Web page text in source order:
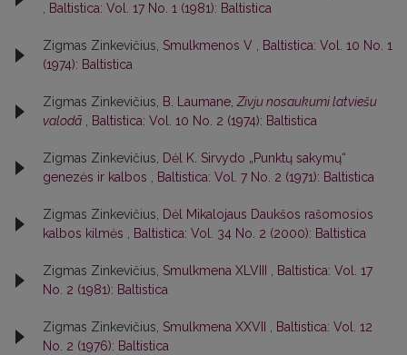
, Baltistica: Vol. 17 No. 1 (1981): Baltistica
Zigmas Zinkevičius, Smulkmenos V , Baltistica: Vol. 10 No. 1
(1974): Baltistica
Zigmas Zinkevičius, B. Laumane,Zivju nosaukumi latviešu
valodā , Baltistica: Vol. 10 No. 2 (1974): Baltistica
Zigmas Zinkevičius, Dėl K. Sirvydo „Punktų sakymų“
genezės ir kalbos , Baltistica: Vol. 7 No. 2 (1971): Baltistica
Zigmas Zinkevičius, Dėl Mikalojaus Daukšos rašomosios
kalbos kilmės , Baltistica: Vol. 34 No. 2 (2000): Baltistica
Zigmas Zinkevičius, Smulkmena XLVIII , Baltistica: Vol. 17
No. 2 (1981): Baltistica
Zigmas Zinkevičius, Smulkmena XXVII , Baltistica: Vol. 12
No. 2 (1976): Baltistica